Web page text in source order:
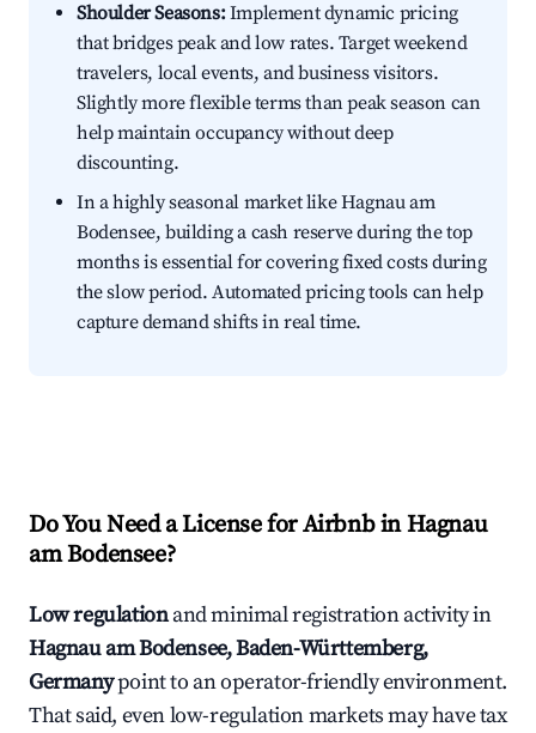
Shoulder Seasons:Implement dynamic pricing
that bridges peak and low rates. Target weekend
travelers, local events, and business visitors.
Slightly more flexible terms than peak season can
help maintain occupancy without deep
discounting.
In a highly seasonal market like Hagnau am
Bodensee, building a cash reserve during the top
months is essential for covering fixed costs during
the slow period. Automated pricing tools can help
capture demand shifts in real time.
Do You Need a License for Airbnb in Hagnau
am Bodensee?
Low regulationand minimal registration activity in
Hagnau am Bodensee, Baden-Württemberg,
Germanypoint to an operator-friendly environment.
That said, even low-regulation markets may have tax